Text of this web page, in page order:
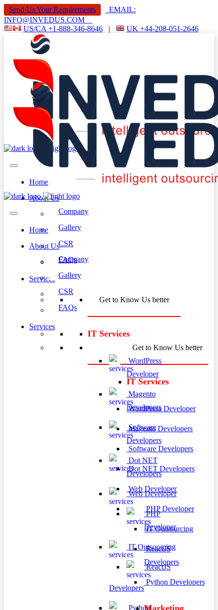
Send Us Your Requirements
EMAIL:
INFO@INVEDUS.COM
US/CA +1-888-346-8646 | UK +44-208-051-2646
Home
About Us
Company
Gallery
CSR
FAQs
Services
Get to Know Us better
IT Services
WordPress
Developer
Magento
Developers
Software
Developers
Dot NET
Developers
Web Developer
PHP
Developer
IT Outsourcing
ReactJS
Developers
Python
Home
About Us
Company
Gallery
CSR
FAQs
Services
Get to Know Us better
IT Services
WordPress Developer
Magento Developers
Software Developers
Dot NET Developers
Web Developer
PHP Developer
IT Outsourcing
ReactJS
Developers
Python Developers
Marketing